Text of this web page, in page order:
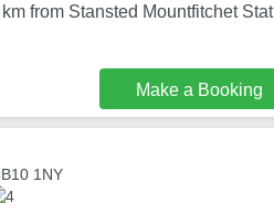
from Stansted Mountfitchet
Make a Booking
1NY